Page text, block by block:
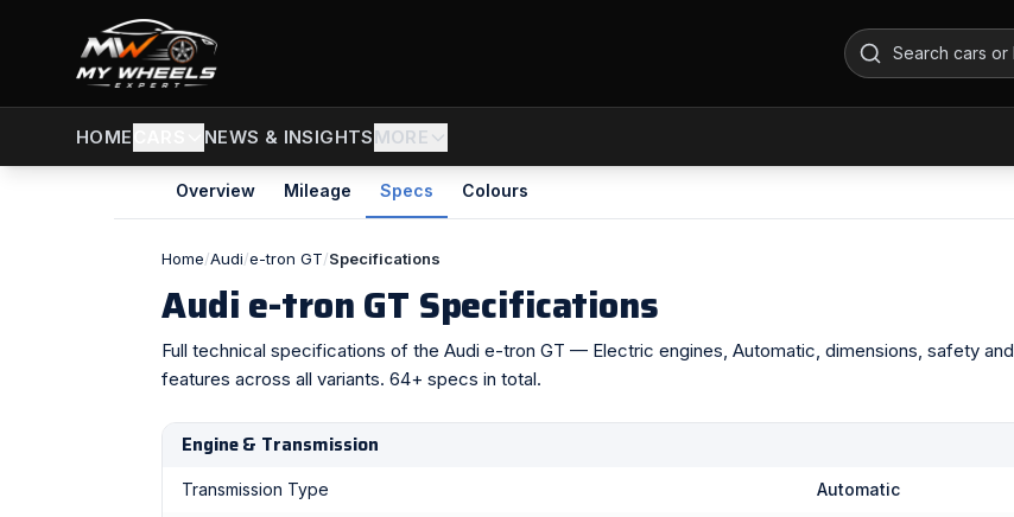
HOME NEWS & INSIGHTSMORE
Overview Mileage Specs Colours
Home/Audi/e-tron GT/Specifications
Audi e-tron GT Specifications
Full technical specifications of the Audi e-tron GT — Electric engines, Automatic, dimensions, safety and
features across all variants. 64+ specs in total.
Engine & Transmission
Transmission Type Automatic